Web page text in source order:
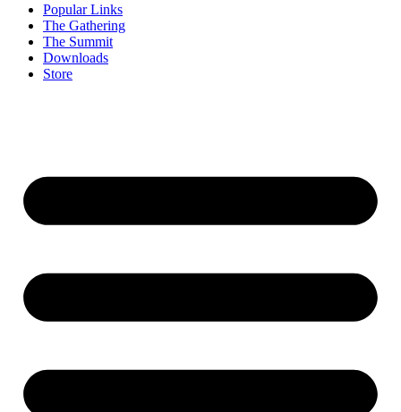
Popular Links
The Gathering
The Summit
Downloads
Store